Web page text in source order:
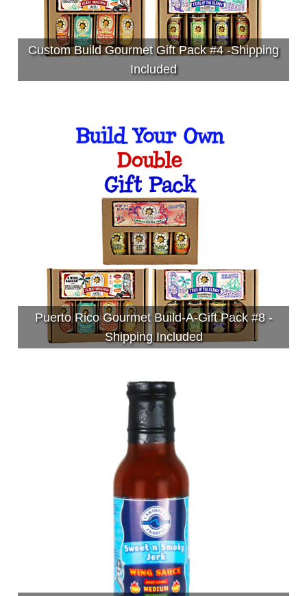
Custom Build Gourmet Gift Pack #4 -Shipping
Included
Puerto Rico Gourmet Build-A-Gift Pack #8 -
Shipping Included